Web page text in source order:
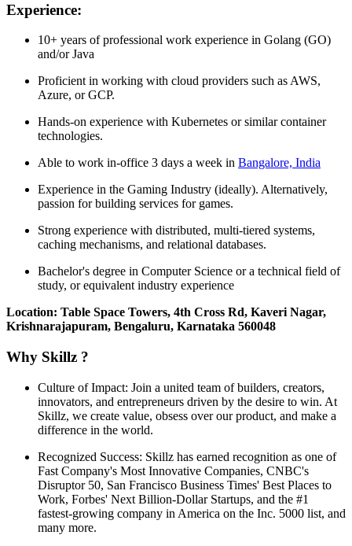
Experience:
10+ years of professional work experience in Golang (GO)
and/or Java
Proficient in working with cloud providers such as AWS,
Azure, or GCP.
Hands-on experience with Kubernetes or similar container
technologies.
Able to work in-office 3 days a week in Bangalore, India
Experience in the Gaming Industry (ideally). Alternatively,
passion for building services for games.
Strong experience with distributed, multi-tiered systems,
caching mechanisms, and relational databases.
Bachelor's degree in Computer Science or a technical field of
study, or equivalent industry experience
Location: Table Space Towers, 4th Cross Rd, Kaveri Nagar,
Krishnarajapuram, Bengaluru, Karnataka 560048
Why Skillz ?
Culture of Impact: Join a united team of builders, creators,
innovators, and entrepreneurs driven by the desire to win. At
Skillz, we create value, obsess over our product, and make a
difference in the world.
Recognized Success: Skillz has earned recognition as one of
Fast Company's Most Innovative Companies, CNBC's
Disruptor 50, San Francisco Business Times' Best Places to
Work, Forbes' Next Billion-Dollar Startups, and the #1
fastest-growing company in America on the Inc. 5000 list, and
many more.